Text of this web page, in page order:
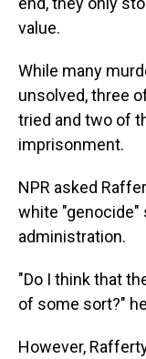
value.
While many
unsolved, three
tried and two of
imprisonment.
NPR asked
white
administration.
"Do I think that
of some sort?"
However,